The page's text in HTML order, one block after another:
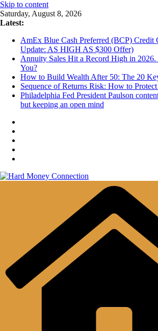
Skip to content
Saturday, August 8, 2026
Latest:
AmEx Blue Cash Preferred (BCP) Credit
Update: AS HIGH AS $300 Offer)
Annuity Sales Hit a Record High in
You?
How to Build Wealth After 50: The 20
Sequence of Returns Risk: How to
Philadelphia Fed President Paulson
but keeping an open mind